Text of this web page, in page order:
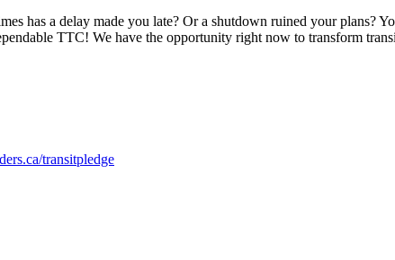
has a delay made you late? Or a shutdown ruined your plans?
TTC! We have the opportunity right now to transform
transitpledge